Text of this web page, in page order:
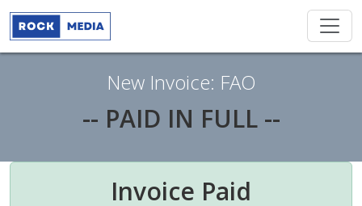
New Invoice: FAO
-- PAID IN FULL --
Invoice Paid